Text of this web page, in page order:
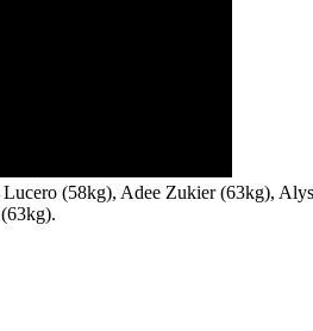
(58kg), Adee Zukier (63kg),